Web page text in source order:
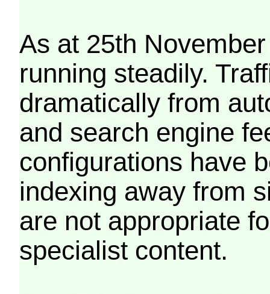
As at 25th
running steadily.
dramatically from
and search engine
configurations have
indexing away from
are not appropriate
specialist content.